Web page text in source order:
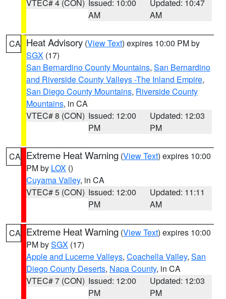
VTEC# 4 (CON) Issued: 10:00
AM
Updated: 10:47
AM
CA Heat Advisory (View Text) expires 10:00 PM by
SGX (17)
San Bernardino County Mountains, San Bernardino
and Riverside County Valleys -The Inland Empire,
San Diego County Mountains, Riverside County
Mountains, in CA
VTEC# 8 (CON) Issued: 12:00
PM
Updated: 12:03
PM
CA Extreme Heat Warning (View Text) expires 10:00
PM by LOX ()
Cuyama Valley, in CA
VTEC# 5 (CON) Issued: 12:00
PM
Updated: 11:11
AM
CA Extreme Heat Warning (View Text) expires 10:00
PM bySGX (17)
Apple and Lucerne Valleys, Coachella Valley, San
Diego County Deserts, Napa County, in CA
VTEC# 7 (CON) Issued: 12:00
PM
Updated: 12:03
PM